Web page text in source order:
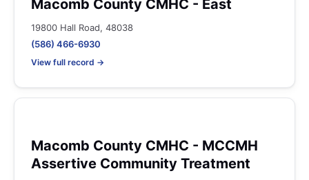
Macomb County CMHC - East
19800 Hall Road, 48038
(586) 466-6930
View full record →
Macomb County CMHC - MCCMH
Assertive Community Treatment